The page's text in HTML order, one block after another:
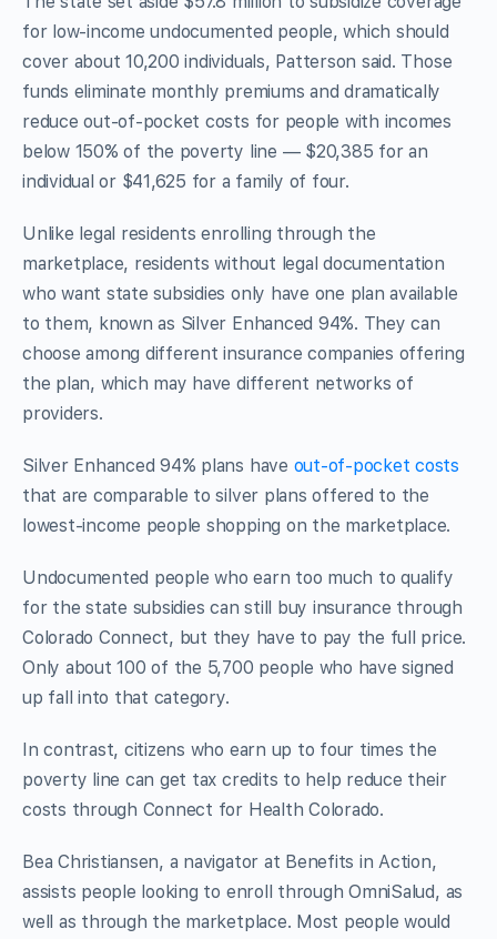
for low-income undocumented people, which should
cover about 10,200 individuals, Patterson said. Those
funds eliminate monthly premiums and dramatically
reduce out-of-pocket costs for people with incomes
below 150% of the poverty line — $20,385 for an
individual or $41,625 for a family of four.
Unlike legal residents enrolling through the
marketplace, residents without legal documentation
who want state subsidies only have one plan available
to them, known as Silver Enhanced 94%. They can
choose among different insurance companies offering
the plan, which may have different networks of
providers.
Silver Enhanced 94% plans have out-of-pocket costs
that are comparable to silver plans offered to the
lowest-income people shopping on the marketplace.
Undocumented people who earn too much to qualify
for the state subsidies can still buy insurance through
Colorado Connect, but they have to pay the full price.
Only about 100 of the 5,700 people who have signed
up fall into that category.
In contrast, citizens who earn up to four times the
poverty line can get tax credits to help reduce their
costs through Connect for Health Colorado.
Bea Christiansen, a navigator at Benefits in Action,
assists people looking to enroll through OmniSalud, as
well as through the marketplace. Most people would